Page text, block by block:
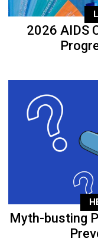
2026 AIDS
Myth-busting